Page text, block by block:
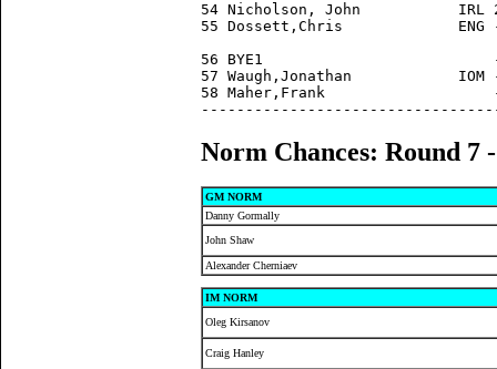
54 Nicholson, John           IRL
55 Dossett,Chris
56 BYE1
57 Waugh,Jonathan
58 Maher,Frank
Norm Chances: Round 7
GM NORM
Danny Gormally
John Shaw
Alexander Cherniaev
IM NORM
Oleg Kirsanov
Craig Hanley